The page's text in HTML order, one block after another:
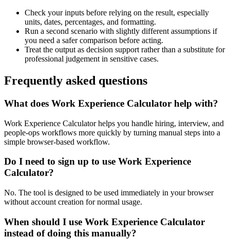
Check your inputs before relying on the result, especially
units, dates, percentages, and formatting.
Run a second scenario with slightly different assumptions if
you need a safer comparison before acting.
Treat the output as decision support rather than a substitute for
professional judgement in sensitive cases.
Frequently asked questions
What does Work Experience Calculator help with?
Work Experience Calculator helps you handle hiring, interview, and
people-ops workflows more quickly by turning manual steps into a
simple browser-based workflow.
Do I need to sign up to use Work Experience
Calculator?
No. The tool is designed to be used immediately in your browser
without account creation for normal usage.
When should I use Work Experience Calculator
instead of doing this manually?